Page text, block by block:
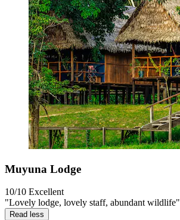
Muyuna Lodge
10/10 Excellent
"Lovely lodge, lovely staff, abundant wildlife"
Read less